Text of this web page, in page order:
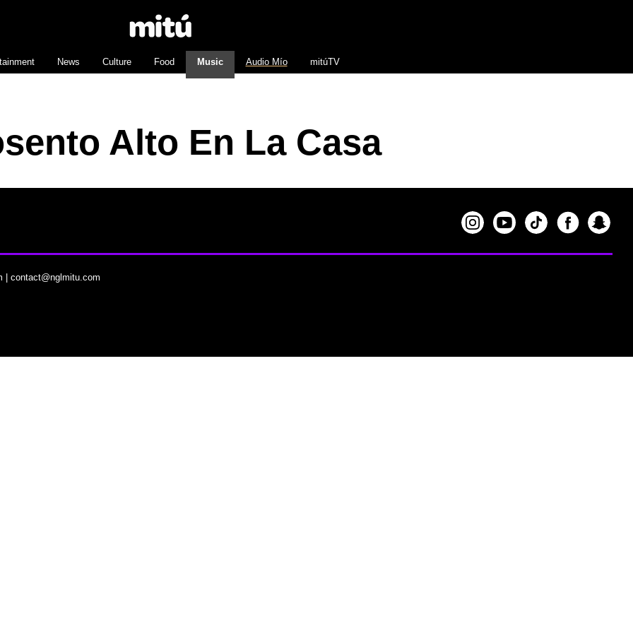
News Culture Food Music Audio Mío mitúTV
Alto En La Casa
|contact@nglmitu.com